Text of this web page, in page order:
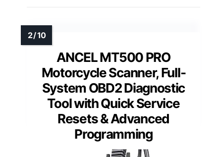
ANCEL MT500 PRO
Motorcycle Scanner, Full-
System OBD2 Diagnostic
Tool with Quick Service
Resets & Advanced
Programming